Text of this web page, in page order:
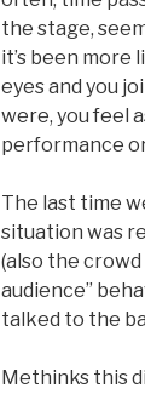
the stage,
it’s been more
eyes and you
were, you feel
performance
The last time
situation was
(also the
audience”
talked to the
Methinks this